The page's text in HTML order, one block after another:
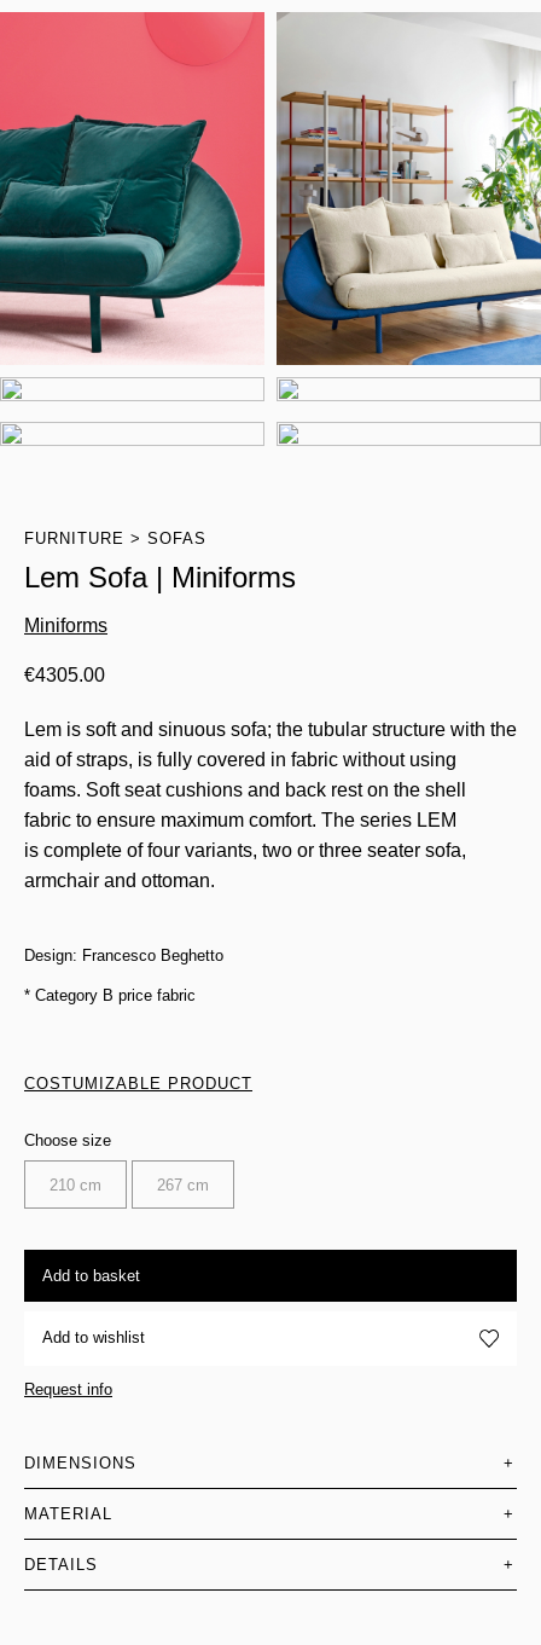
FURNITURE SOFAS
Lem Sofa | Miniforms
Miniforms
€4305.00
Lem is soft and sinuous sofa; the tubular structure with the
aid of straps, is fully covered in fabric without using
foams. Soft seat cushions and back rest on the shell
fabric to ensure maximum comfort. The series LEM
is complete of four variants, two or three seater sofa,
armchair and ottoman.
Design: Francesco Beghetto
* Category B price fabric
COSTUMIZABLE PRODUCT
Choose size
210 cm 267 cm
Add to basket
Add to wishlist
Request info
DIMENSIONS +
MATERIAL +
DETAILS +